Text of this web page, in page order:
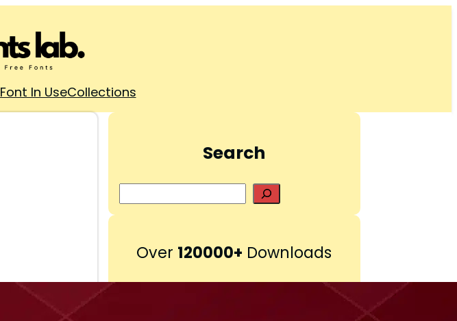
Font In UseCollections
Search
r
h
Over 120000+ Downloads
Pinterest